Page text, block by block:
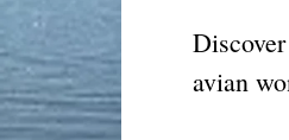
avian